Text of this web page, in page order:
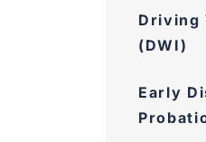
Driving
(DWI)
Early